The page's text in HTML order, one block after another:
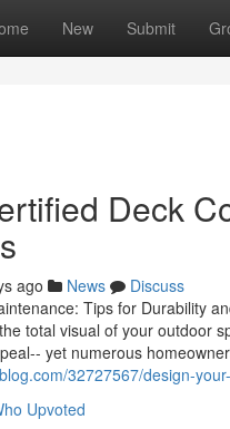
New Submit
Deck
ago News
Discuss
Tips for Durability
total visual of your outdoor
yet numerous
32727567/design-
Upvoted